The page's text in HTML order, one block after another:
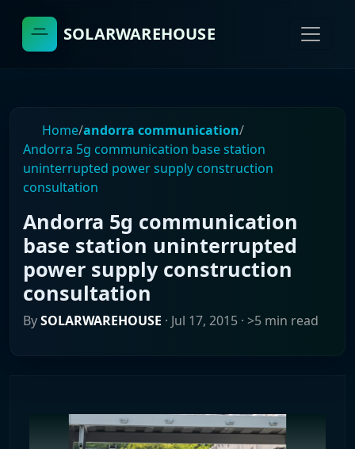
SOLARWAREHOUSE
Home/andorra communication/
Andorra 5g communication base station
uninterrupted power supply construction
consultation
Andorra 5g communication
base station uninterrupted
power supply construction
consultation
BySOLARWAREHOUSE · Jul 17, 2015 · >5 min read